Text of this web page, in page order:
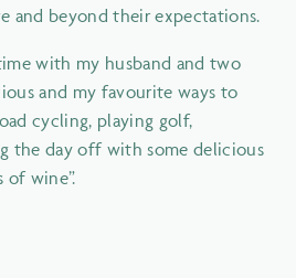
and beyond their expectations.
with my husband and two
and my favourite ways to
cycling, playing golf,
the day off with some delicious
of wine”.